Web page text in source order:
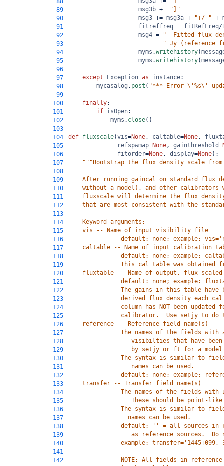
88
89
msg3b +=
"]"
90
msg3 += msg3a + "+/-" +
91
fitreffreq = fitRefFreq/
92
msg4 =
"  Fitted flux
93
" Jy (reference
94
myms .writehistory(
95
myms .writehistory(
96
97
except Exception as instance:
98
mycasalog . post ( "*** Error \'%s\'
99
100
finally:
101
if isOpen:
102
myms . close()
103
104
def fluxscale(vis=None, caltable=None,
105
refspwmap=None, gainthreshold=
106
fitorder=None, display=None):
107
"""Bootstrap the flux density scale
108
109
After running gaincal on standard flux
110
without a model), and other calibrators
111
fluxscale will determine the flux
112
that are most consistent with the
113
114
    Keyword arguments:
115
    vis -- Name of input visibility file
116
default: none; example:
117
caltable -- Name of input calibration
118
default: none; example:
119
This cal table was obtained
120
fluxtable -- Name of output, flux-
121
default: none; example:
122
The gains in this table have
123
derived flux density each
124
column has NOT been updated
125
calibrator.  Use setjy to do
126
    reference -- Reference field name(s)
127
The names of the fields with
128
visibilties that have
129
by setjy or ft for a
130
The syntax is similar to
131
                  names can be used.
132
default: none; example:
133
    transfer -- Transfer field name(s)
134
The names of the fields with
135
These should be point-
136
The syntax is similar to
137
                 names can be used.
138
default: '' = all sources in
139
as reference sources.  Do
140
example: transfer='1445+099,
141
142
NOTE: All fields in